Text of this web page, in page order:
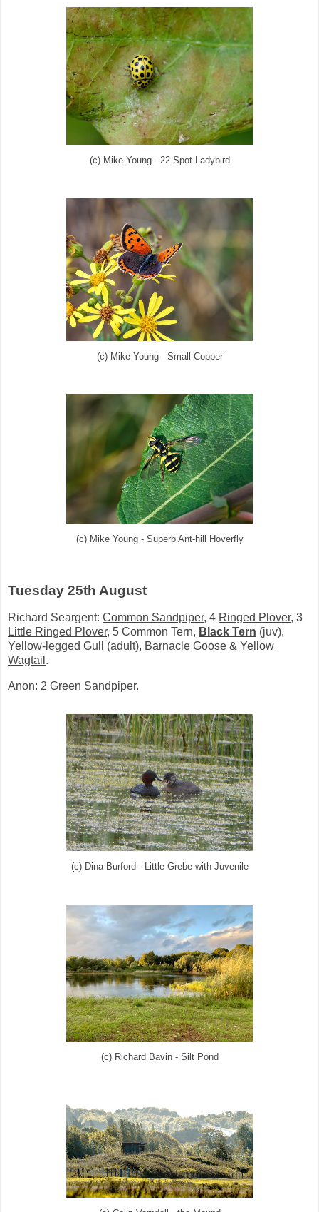
(c) Mike Young - 22 Spot Ladybird
(c) Mike Young - Small Copper
(c) Mike Young - Superb Ant-hill Hoverfly
Tuesday 25th August
Richard Seargent: Common Sandpiper, 4 Ringed Plover, 3
Little Ringed Plover, 5 Common Tern, Black Tern (juv),
Yellow-legged Gull
(adult), Barnacle Goose & Yellow
Wagtail .
Anon: 2 Green Sandpiper.
(c) Dina Burford - Little Grebe with Juvenile
(c) Richard Bavin - Silt Pond